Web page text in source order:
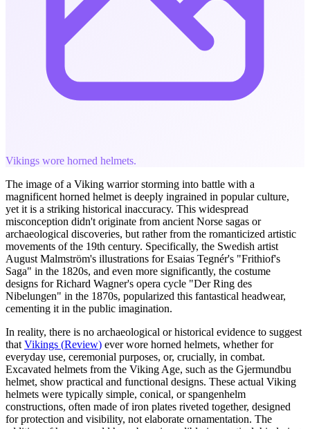
Vikings wore horned helmets.
The image of a Viking warrior storming into battle with a
magnificent horned helmet is deeply ingrained in popular culture,
yet it is a striking historical inaccuracy. This widespread
misconception didn't originate from ancient Norse sagas or
archaeological discoveries, but rather from the romanticized artistic
movements of the 19th century. Specifically, the Swedish artist
August Malmström's illustrations for Esaias Tegnér's "Frithiof's
Saga" in the 1820s, and even more significantly, the costume
designs for Richard Wagner's opera cycle "Der Ring des
Nibelungen" in the 1870s, popularized this fantastical headwear,
cementing it in the public imagination.
In reality, there is no archaeological or historical evidence to suggest
that Vikings (Review) ever wore horned helmets, whether for
everyday use, ceremonial purposes, or, crucially, in combat.
Excavated helmets from the Viking Age, such as the Gjermundbu
helmet, show practical and functional designs. These actual Viking
helmets were typically simple, conical, or spangenhelm
constructions, often made of iron plates riveted together, designed
for protection and visibility, not elaborate ornamentation. The